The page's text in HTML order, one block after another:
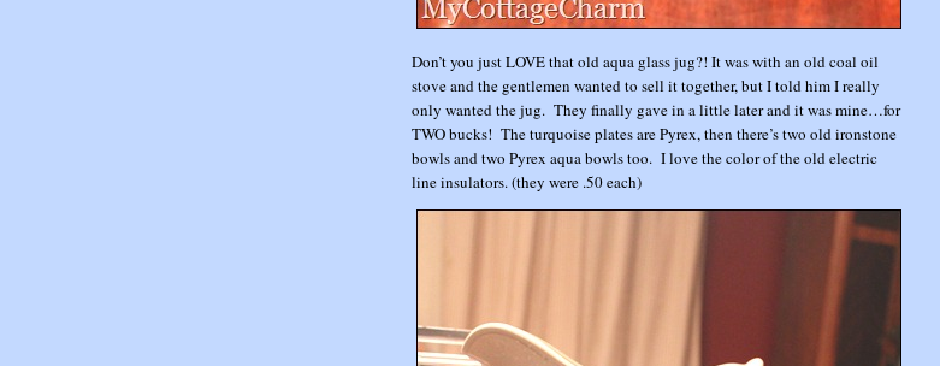
Don’t you just LOVE that old aqua glass jug?! It was with an old coal oil
stove and the gentlemen wanted to sell it together, but I told him I really
only wanted the jug. They finally gave in a little later and it was mine…for
TWO bucks! The turquoise plates are Pyrex, then there’s two old ironstone
bowls and two Pyrex aqua bowls too. I love the color of the old electric
line insulators. (they were .50 each)